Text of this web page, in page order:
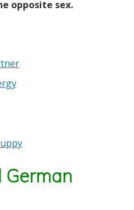
opposite sex.